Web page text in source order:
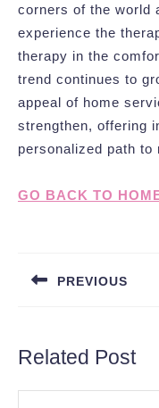
corners of the world
experience the
therapy in the
trend continues to
appeal of home
strengthen, offering
personalized path to
GO BACK TO
PREVIOUS
Related Post